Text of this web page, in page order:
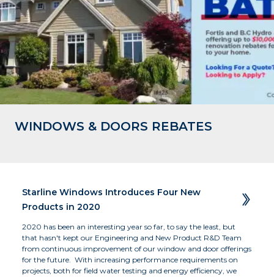
WINDOWS & DOORS REBATES
Business of the Year - Large - 2019
Residence, Okanagan, BC
Starline Windows Introduces Four New
Products in 2020
2020 has been an interesting year so far, to say the least, but
that hasn't kept our Engineering and New Product R&D Team
from continuous improvement of our window and door offerings
for the future.  With increasing performance requirements on
projects, both for field water testing and energy efficiency, we